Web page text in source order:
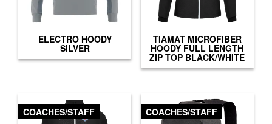
ELECTRO HOODY
SILVER
TIAMAT MICROFIBER
HOODY FULL LENGTH
ZIP TOP BLACK/WHITE
COACHES/STAFF COACHES/STAFF